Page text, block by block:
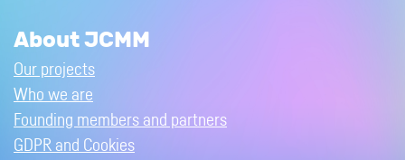
About JCMM
Our projects
Who we are
Founding members and partners
GDPR and Cookies